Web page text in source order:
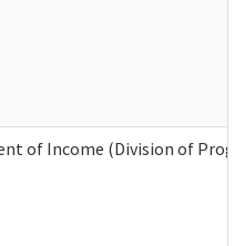
of Income (Division of